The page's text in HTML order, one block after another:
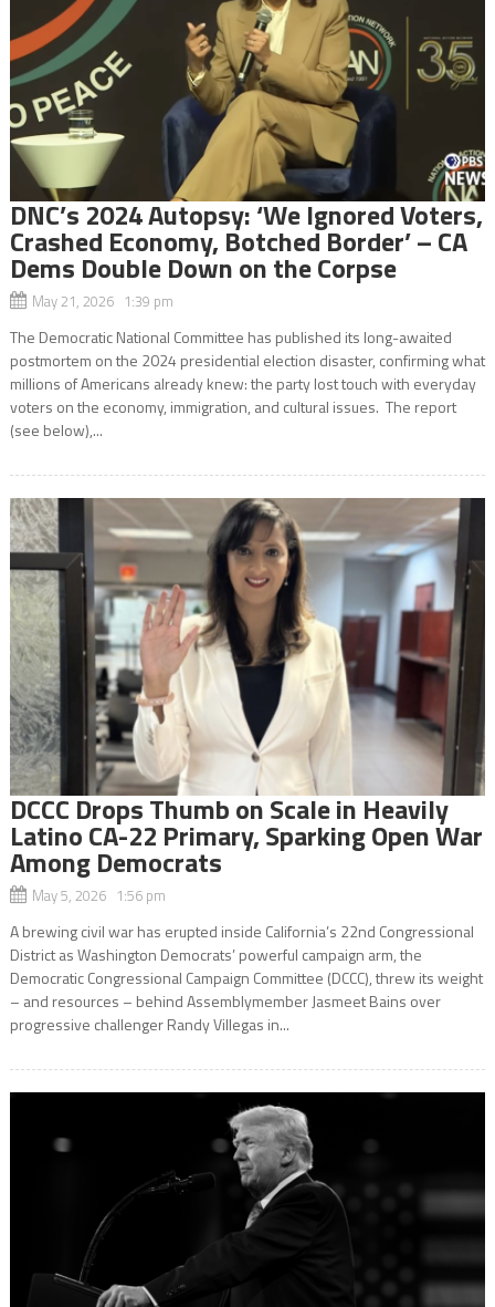
DNC’s 2024 Autopsy: ‘We Ignored Voters,
Crashed Economy, Botched Border’ – CA
Dems Double Down on the Corpse
May 21, 2026 1:39 pm
The Democratic National Committee has published its long-awaited
postmortem on the 2024 presidential election disaster, confirming what
millions of Americans already knew: the party lost touch with everyday
voters on the economy, immigration, and cultural issues. The report
(see below),...
DCCC Drops Thumb on Scale in Heavily
Latino CA-22 Primary, Sparking Open War
Among Democrats
May 5, 2026 1:56 pm
A brewing civil war has erupted inside California’s 22nd Congressional
District as Washington Democrats’ powerful campaign arm, the
Democratic Congressional Campaign Committee (DCCC), threw its weight
– and resources – behind Assemblymember Jasmeet Bains over
progressive challenger Randy Villegas in...